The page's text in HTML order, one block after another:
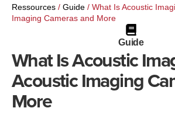
Ressources / Guide / What Is Acoustic
Imaging Cameras and More
Guide
What Is Acoustic
Acoustic Imaging
More